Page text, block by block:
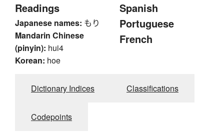
Readings
Japanese names: もり
Mandarin Chinese
(pinyin): hui4
Korean: hoe
Spanish
Portuguese
French
Dictionary Indices Classifications
Codepoints